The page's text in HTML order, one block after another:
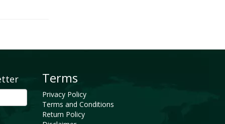
Terms
Privacy Policy
Terms and Conditions
Return Policy